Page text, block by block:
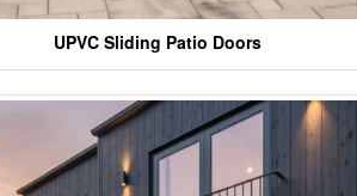
UPVC Sliding Patio Doors